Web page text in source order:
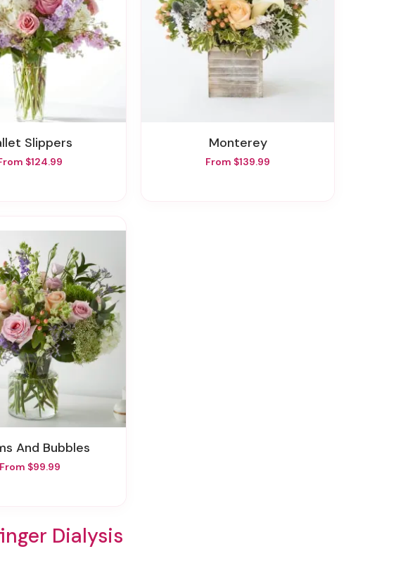
Slippers
$124.99
Monterey
From $139.99
And Bubbles
From $99.99
Dialysis